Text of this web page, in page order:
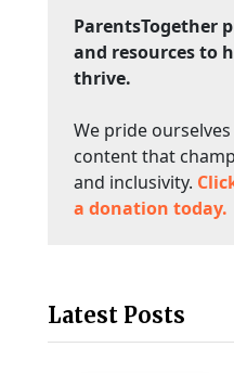
ParentsTogether
and resources to
thrive.
We pride
content that
and inclusivity.
a donation today.
Latest Posts